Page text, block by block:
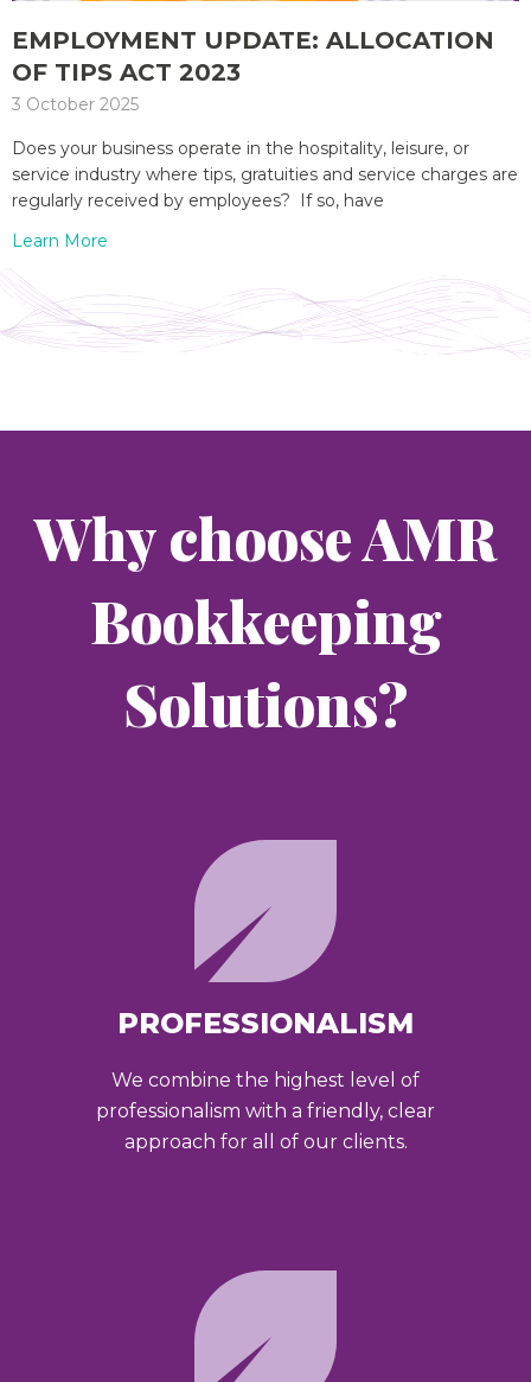
EMPLOYMENT UPDATE: ALLOCATION
OF TIPS ACT 2023
3 October 2025
Does your business operate in the hospitality, leisure, or
service industry where tips, gratuities and service charges are
regularly received by employees? If so, have
Learn More
Why choose AMR
Bookkeeping
Solutions?
PROFESSIONALISM
We combine the highest level of
professionalism with a friendly, clear
approach for all of our clients.